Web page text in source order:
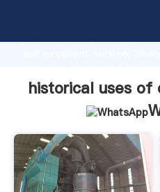
production capability,
of customers.
historical uses of